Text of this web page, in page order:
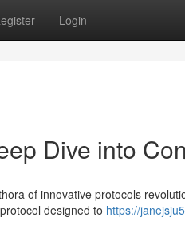
Login
Dive into
of innovative protocols
designed to https://